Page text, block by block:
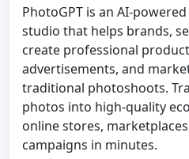
PhotoGPT is an AI-
studio that helps brands,
create professional
advertisements, and
traditional photoshoots.
photos into high-quality
online stores,
campaigns in minutes.